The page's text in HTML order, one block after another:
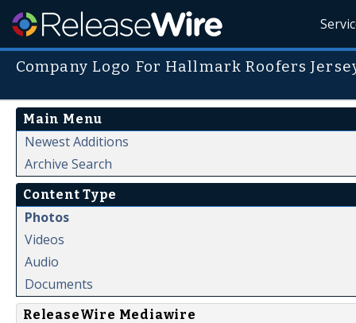
Company Logo For Hallmark Roofers
Main Menu
Newest Additions
Archive Search
Content Type
Photos
Videos
Audio
Documents
ReleaseWire Mediawire